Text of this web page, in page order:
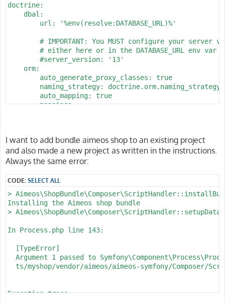
doctrine:
    dbal:
        url: '%env(resolve:DATABASE_URL)%'
# IMPORTANT: You MUST configure your server
# either here or in the DATABASE_URL env var
        #server_version: '13'
    orm:
        auto_generate_proxy_classes: true
naming_strategy:
        auto_mapping: true
        mappings:
                dir: '%kernel.project_dir%/src/Entity'
                prefix: 'App\Entity'
                alias: App
parameters:
env(DATABASE_URL): 'postgresql://
    database_host: 127.0.0.1
    database_port: 5432
    database_name: myshop
I want to add bundle aimeos shop to an existing project
and also made a new project as written in the instructions.
Always the same error:
CODE:SELECT ALL
>
Installing the Aimeos shop bundle
>
In Process.php line 143:
Argument 1 passed to
ts/myshop/vendor/aimeos/
Exception trace: